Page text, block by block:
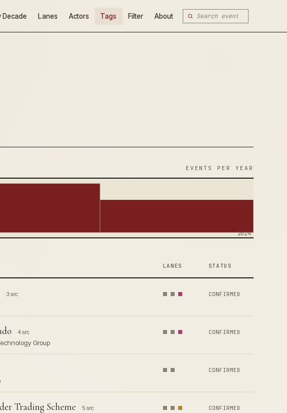
Decade Lanes Actors Tags Filter About
EVENTS PER YEAR
2024
LANES STATUS
3 src CONFIRMED
4 src
Group
CONFIRMED
CONFIRMED
Trading Scheme 5 src CONFIRMED